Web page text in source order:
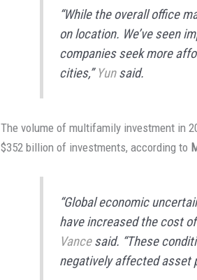
“While the overall office
on location. We’ve seen
companies seek more
cities,”Yunsaid.
The volume of multifamily investment in
$352 billion of investments, according to
“Global economic
have increased the cost
Vancesaid. “These
negatively affected asset